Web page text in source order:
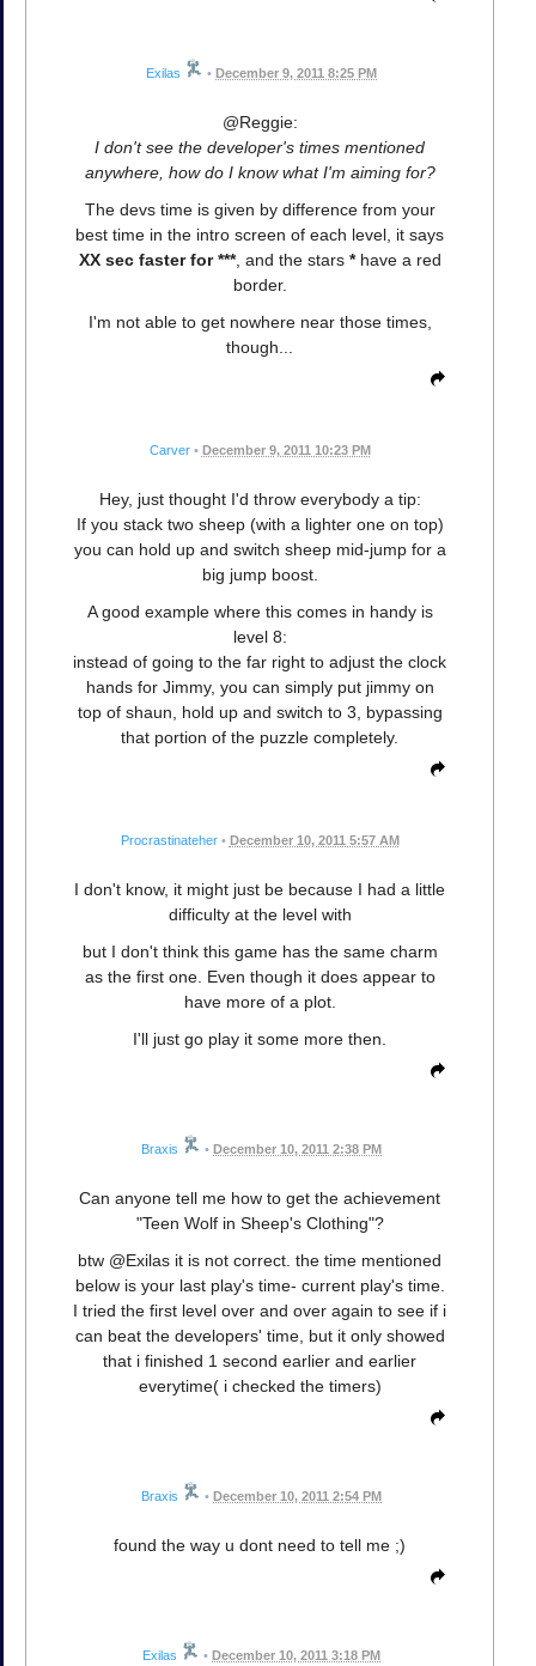
Exilas • December 9, 2011 8:25 PM
@Reggie:
I don't see the developer's times mentioned
anywhere, how do I know what I'm aiming for?
The devs time is given by difference from your
best time in the intro screen of each level, it says
XX sec faster for ***, and the stars *have a red
border.
I'm not able to get nowhere near those times,
though...
Carver • December 9, 2011 10:23 PM
Hey, just thought I'd throw everybody a tip:
If you stack two sheep (with a lighter one on top)
you can hold up and switch sheep mid-jump for a
big jump boost.
A good example where this comes in handy is
level 8:
instead of going to the far right to adjust the clock
hands for Jimmy, you can simply put jimmy on
top of shaun, hold up and switch to 3, bypassing
that portion of the puzzle completely.
Procrastinateher • December 10, 2011 5:57 AM
I don't know, it might just be because I had a little
difficulty at the level with
but I don't think this game has the same charm
as the first one. Even though it does appear to
have more of a plot.
I'll just go play it some more then.
Braxis • December 10, 2011 2:38 PM
Can anyone tell me how to get the achievement
"Teen Wolf in Sheep's Clothing"?
btw @Exilas it is not correct. the time mentioned
below is your last play's time- current play's time.
I tried the first level over and over again to see if i
can beat the developers' time, but it only showed
that i finished 1 second earlier and earlier
everytime( i checked the timers)
Braxis • December 10, 2011 2:54 PM
found the way u dont need to tell me ;)
Exilas • December 10, 2011 3:18 PM